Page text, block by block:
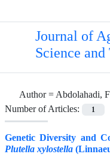
Journal of
Science
Author =Abdolahadi,
Number of Articles:
1
Genetic Diversity and
Plutella xylostella